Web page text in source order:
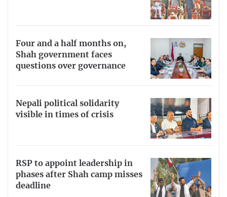
Four and a half months on,
Shah government faces
questions over governance
Nepali political solidarity
visible in times of crisis
RSP to appoint leadership in
phases after Shah camp misses
deadline